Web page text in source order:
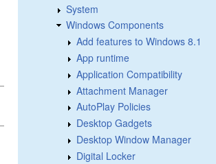
System
Windows Components
Add features to Windows 8.1
App runtime
Application Compatibility
Attachment Manager
AutoPlay Policies
Desktop Gadgets
Desktop Window Manager
Digital Locker